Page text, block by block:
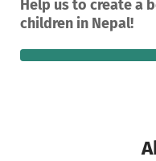
Help us to create a
children in Nepal!
264